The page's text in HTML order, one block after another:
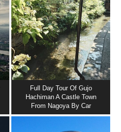
Full Day Tour Of Gujo
Hachiman A Castle Town
From Nagoya By Car